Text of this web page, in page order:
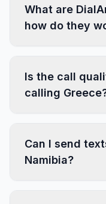
What are
how do they
Is the call
calling
Can I send
Namibia?